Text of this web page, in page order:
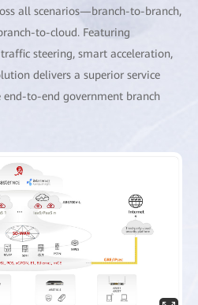
all scenarios—branch-to-branch,
to-cloud. Featuring
steering, smart acceleration,
delivers a superior service
end-to-end government branch